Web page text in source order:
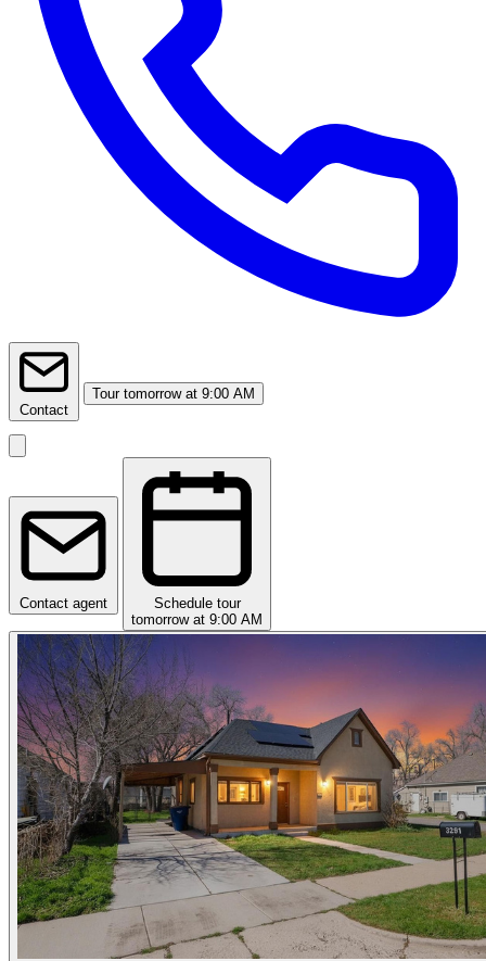
Contact
Tour tomorrow at 9:00 AM
Contact agent
Schedule tour
tomorrow at 9:00 AM